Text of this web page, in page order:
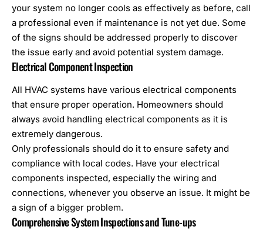
your system no longer cools as effectively as before, call
a professional even if maintenance is not yet due. Some
of the signs should be addressed properly to discover
the issue early and avoid potential system damage.
Electrical Component Inspection
All HVAC systems have various electrical components
that ensure proper operation. Homeowners should
always avoid handling electrical components as it is
extremely dangerous.
Only professionals should do it to ensure safety and
compliance with local codes. Have your electrical
components inspected, especially the wiring and
connections, whenever you observe an issue. It might be
a sign of a bigger problem.
Comprehensive System Inspections and Tune-ups